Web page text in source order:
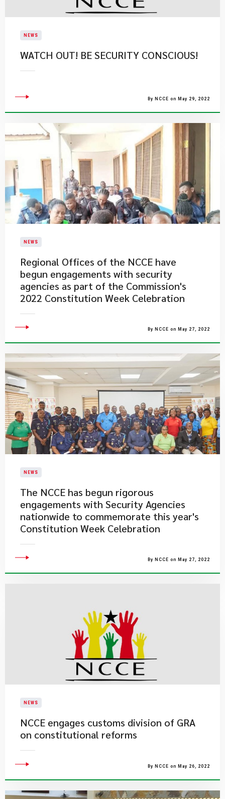
NEWS
WATCH OUT! BE SECURITY CONSCIOUS!
By NCCE on May 29, 2022
NEWS
Regional Offices of the NCCE have
begun engagements with security
agencies as part of the Commission's
2022 Constitution Week Celebration
By NCCE on May 27, 2022
NEWS
The NCCE has begun rigorous
engagements with Security Agencies
nationwide to commemorate this year's
Constitution Week Celebration
By NCCE on May 27, 2022
NEWS
NCCE engages customs division of GRA
on constitutional reforms
By NCCE on May 26, 2022